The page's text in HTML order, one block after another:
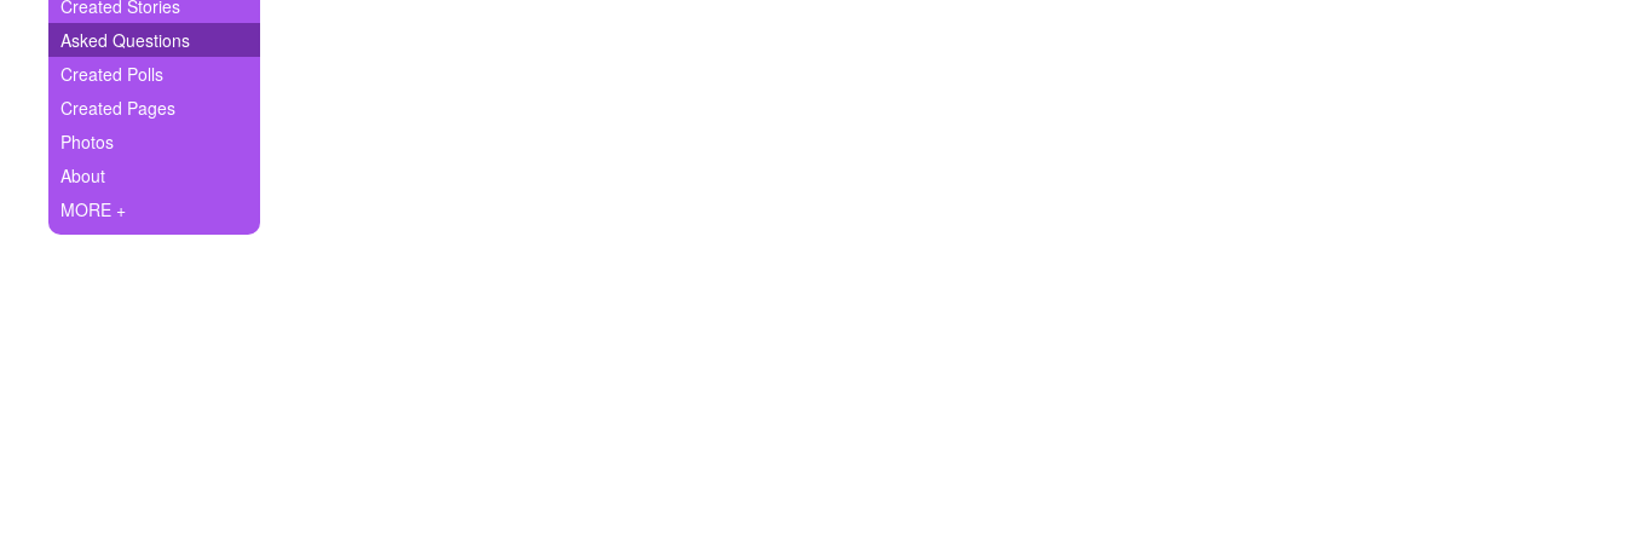
Write Story
Ask Question
Create Poll
Create Page
+ Created Stories
Asked Questions
Created Polls
Created Pages
Photos
About
MORE +